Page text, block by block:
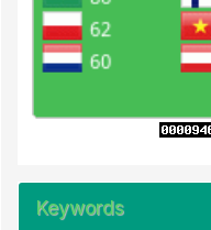
Keywords